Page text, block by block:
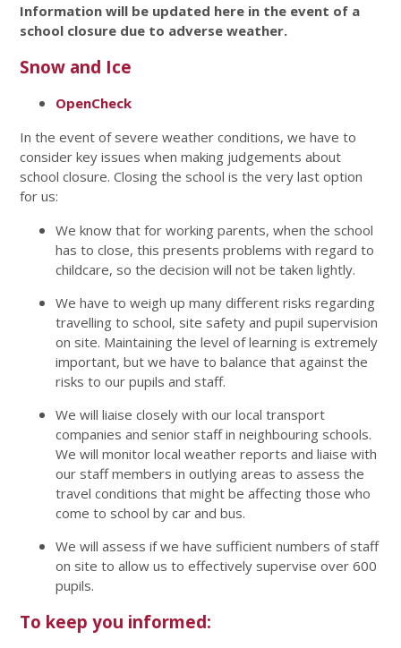
Information will be updated here in the event of a
school closure due to adverse weather.
Snow and Ice
OpenCheck
In the event of severe weather conditions, we have to
consider key issues when making judgements about
school closure. Closing the school is the very last option
for us:
We know that for working parents, when the school
has to close, this presents problems with regard to
childcare, so the decision will not be taken lightly.
We have to weigh up many different risks regarding
travelling to school, site safety and pupil supervision
on site. Maintaining the level of learning is extremely
important, but we have to balance that against the
risks to our pupils and staff.
We will liaise closely with our local transport
companies and senior staff in neighbouring schools.
We will monitor local weather reports and liaise with
our staff members in outlying areas to assess the
travel conditions that might be affecting those who
come to school by car and bus.
We will assess if we have sufficient numbers of staff
on site to allow us to effectively supervise over 600
pupils.
To keep you informed: